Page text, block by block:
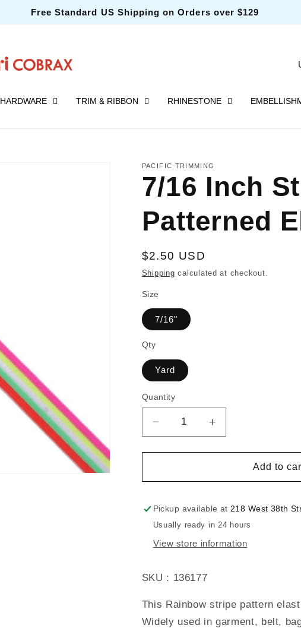
Free Standard US Shipping on Orders over $129
HARDWARE TRIM & RIBBON RHINESTONE
u
y
/
r
PACIFIC TRIMMING
7/16 Inch
Patterned
Regular
price
$2.50 USD
Shipping calculated at checkout.
Size
7/16"
Qty
Yard
Quantity
Decrease
quantity
for
Inch
Patterned
Elastic
Increase
quantity
for
Inch
Patterned
Elastic
Add to
Pickup available at218 West 38th
Usually ready in 24 hours
View store information
SKU : 136177
This Rainbow stripe pattern
Widely used in garment, belt,